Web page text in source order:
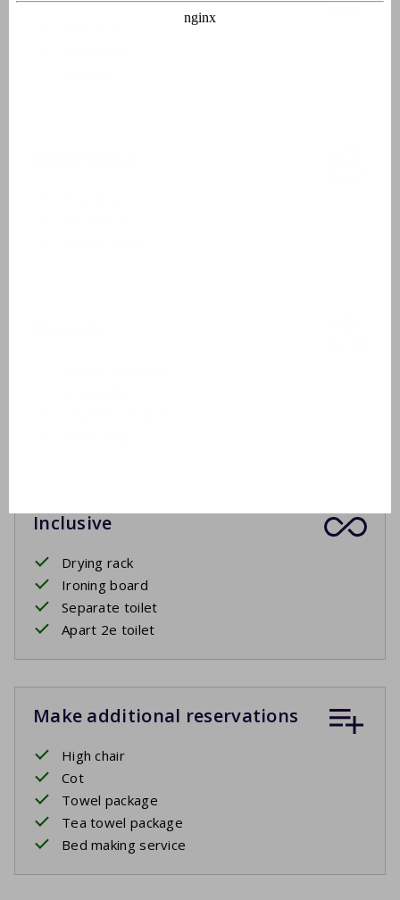
Inclusive
Drying rack
Ironing board
Separate toilet
Apart 2e toilet
Make additional reservations
High chair
Cot
Towel package
Tea towel package
Bed making service